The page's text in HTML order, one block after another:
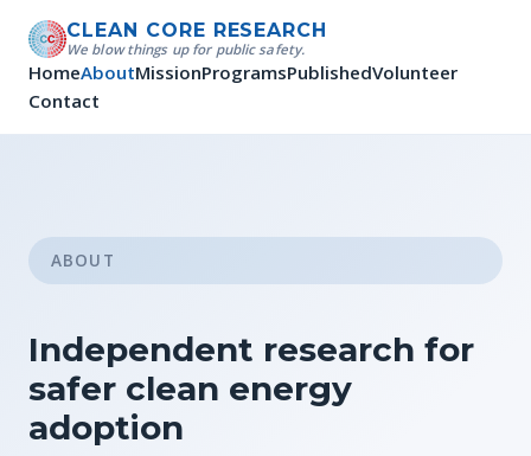
CLEAN CORE RESEARCH
We blow things up for public safety.
HomeAboutMissionProgramsPublishedVolunteer
Contact
ABOUT
Independent research for
safer clean energy
adoption